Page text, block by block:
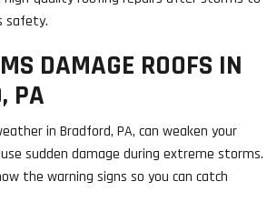
safety.
DAMAGE ROOFS IN
PA
in Bradford, PA, can weaken your
sudden damage during extreme storms.
the warning signs so you can catch